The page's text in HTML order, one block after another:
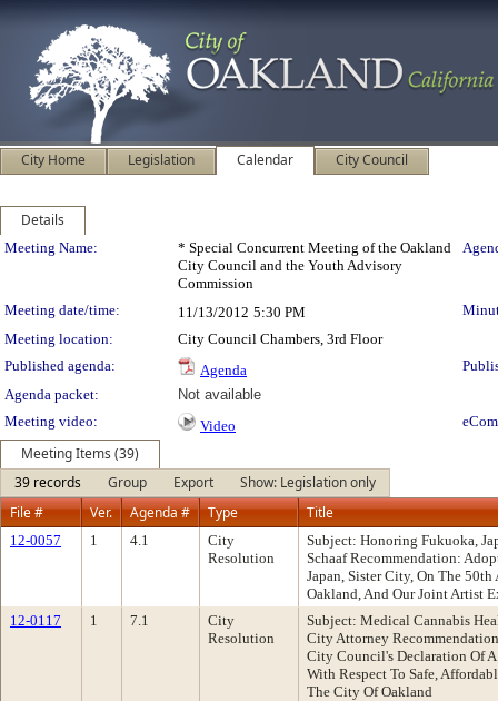
City Home Legislation Calendar City Council
Details
Meeting Details
Meeting Name:
* Special Concurrent Meeting of the Oakland
City Council and the Youth Advisory
Commission
Meeting date/time: 11/13/2012 5:30 PM
Meeting location:
City Council Chambers, 3rd Floor
Published agenda:
Agenda
Agenda packet:
Not available
Meeting video:
Video
Meeting Items (39)
39 records
Group Export
Show: Legislation only
File #
Ver. Agenda # Type Title
12-0057 1 4.1
City
Resolution
Subject: Honoring Fukuoka,
Schaaf Recommendation:
Japan, Sister City, On The
Oakland, And Our Joint Artist
12-0117
1 7.1
City
Resolution
Subject: Medical Cannabis
City Attorney
City Council's Declaration Of
With Respect To Safe,
The City Of Oakland